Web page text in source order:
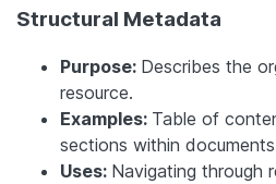
Structural Metadata
Purpose: Describes the
resource.
Examples: Table of
sections within
Uses: Navigating through